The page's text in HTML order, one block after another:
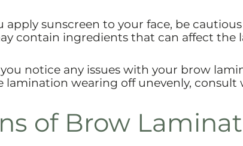
apply sunscreen to your face, be
contain ingredients that can affect the
notice any issues with your brow
wearing off unevenly, consult
of Brow